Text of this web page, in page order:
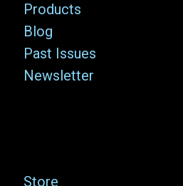
Products
Blog
Past Issues
Newsletter
Store